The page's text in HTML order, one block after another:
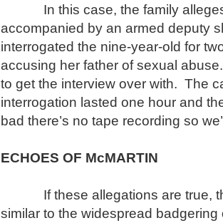
In this case, the family alleges
accompanied by an armed deputy
interrogated the nine-year-old for
accusing her father of sexual
to get the interview over with. The
interrogation lasted one hour and
bad there’s no tape recording so
ECHOES OF McMARTIN
If these allegations are true,
similar to the widespread